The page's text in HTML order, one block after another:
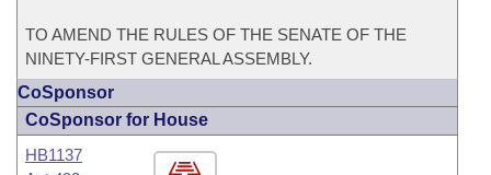
TO AMEND THE RULES OF THE SENATE OF THE
NINETY-FIRST GENERAL ASSEMBLY.
CoSponsor
CoSponsor for House
HB1137